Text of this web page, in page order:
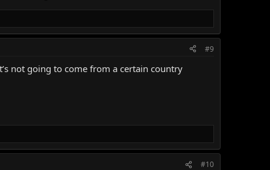
#9
not going to come from a certain country
#10